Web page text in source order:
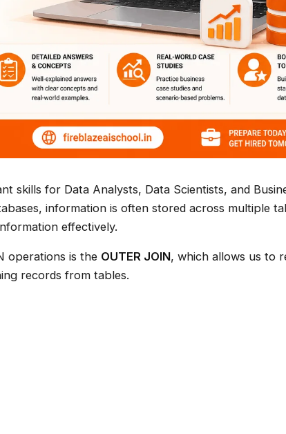
skills for Data Analysts, Data Scientists, and
information is often stored across multiple
effectively.
operations is the OUTER JOIN, which allows us to
records from tables.